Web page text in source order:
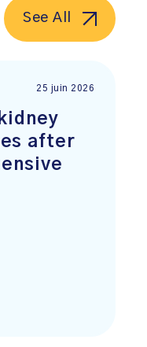
25 juin 2026
after
See All